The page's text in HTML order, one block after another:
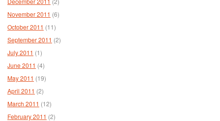
November 2011 (6)
October 2011 (11)
September 2011 (2)
July 2011 (1)
June 2011 (4)
May 2011 (19)
April 2011 (2)
March 2011 (12)
February 2011 (2)